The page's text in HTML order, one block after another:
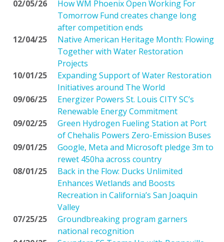
02/05/26
How WM Phoenix Open Working For
Tomorrow Fund creates change long
after competition ends
12/04/25
Native American Heritage Month: Flowing
Together with Water Restoration
Projects
10/01/25
Expanding Support of Water Restoration
Initiatives around The World
09/06/25
Energizer Powers St. Louis CITY SC’s
Renewable Energy Commitment
09/02/25
Green Hydrogen Fueling Station at Port
of Chehalis Powers Zero-Emission Buses
09/01/25
Google, Meta and Microsoft pledge 3m to
rewet 450ha across country
08/01/25
Back in the Flow: Ducks Unlimited
Enhances Wetlands and Boosts
Recreation in California’s San Joaquin
Valley
07/25/25
Groundbreaking program garners
national recognition